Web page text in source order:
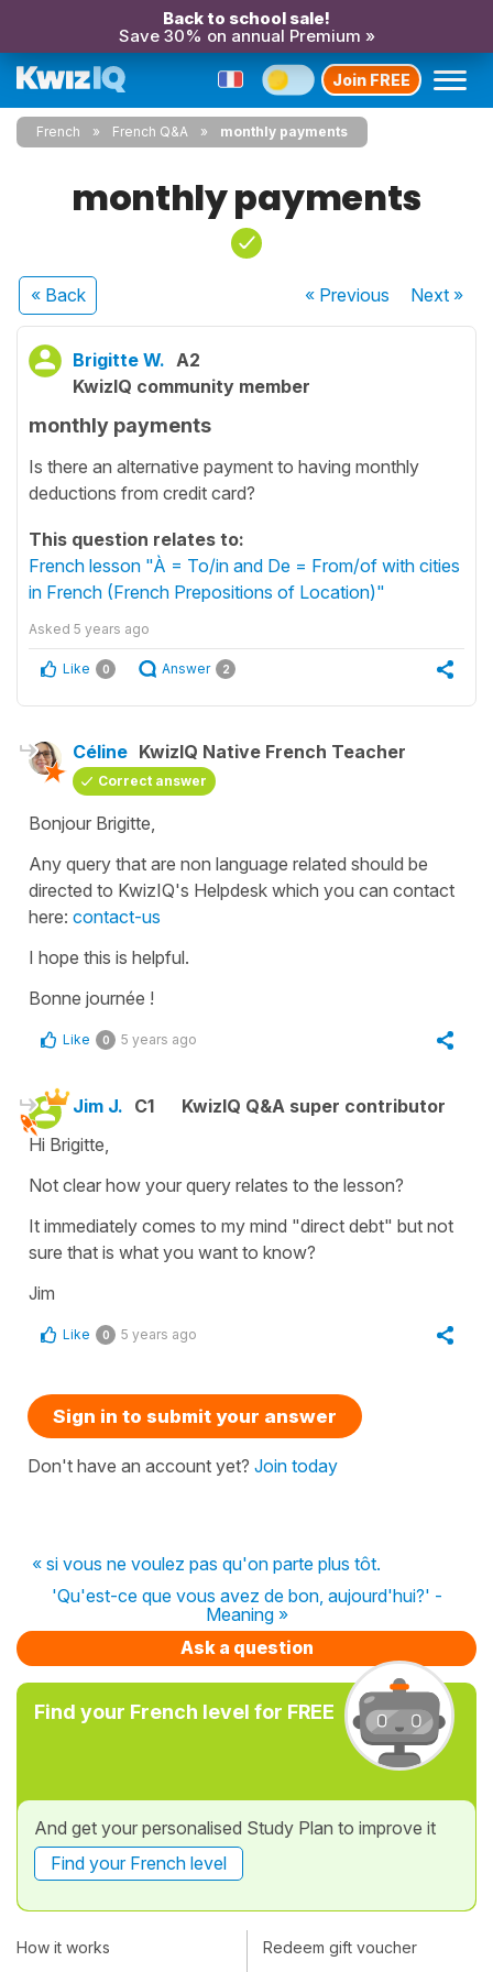
Back to school sale!
Save 30% on annual Premium »
Join FREE
French French Q&A monthly payments
monthly payments
« Back « Previous Next»
Brigitte W. A2
KwizIQ community member
monthly payments
Is there an alternative payment to having monthly
deductions from credit card?
This question relates to:
French lesson "À = To/in and De = From/of with cities
in French (French Prepositions of Location)"
Asked 5 years ago
Like 0 Answer 2
Céline KwizIQ Native French Teacher
Correct answer
Bonjour Brigitte,
Any query that are non language related should be
directed to KwizIQ's Helpdesk which you can contact
here: contact-us
I hope this is helpful.
Bonne journée !
Like 0 5 years ago
Jim J. C1
KwizIQ Q&A super contributor
Hi Brigitte,
Not clear how your query relates to the lesson?
It immediately comes to my mind "direct debt" but not
sure that is what you want to know?
Jim
Like 0 5 years ago
Sign in to submit your answer
Don't have an account yet? Join today
« si vous ne voulez pas qu'on parte plus tôt.
'Qu'est-ce que vous avez de bon, aujourd'hui?' -
Meaning »
Ask a question
Find your French level for FREE
And get your personalised Study Plan to improve it
Find your French level
How it works Redeem gift voucher